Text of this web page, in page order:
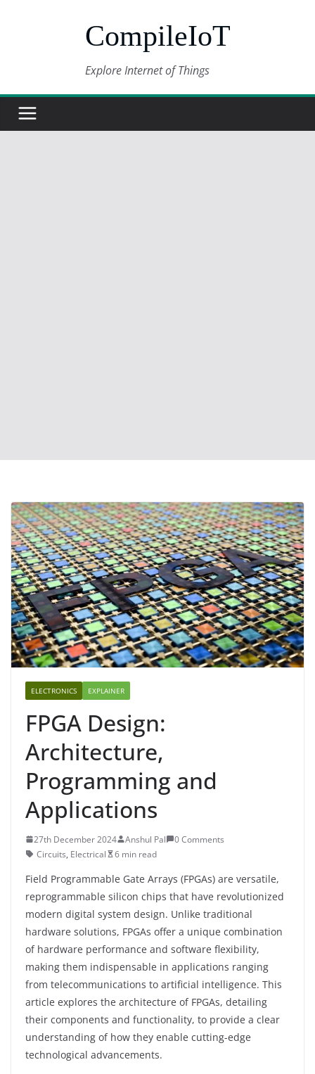
CompileIoT
Explore Internet of Things
ELECTRONICS EXPLAINER
FPGA Design:
Architecture,
Programming and
Applications
27th December 2024 Anshul Pal
0 Comments
Circuits, Electrical 6 min read
Field Programmable Gate Arrays (FPGAs) are versatile,
reprogrammable silicon chips that have revolutionized
modern digital system design. Unlike traditional
hardware solutions, FPGAs offer a unique combination
of hardware performance and software flexibility,
making them indispensable in applications ranging
from telecommunications to artificial intelligence. This
article explores the architecture of FPGAs, detailing
their components and functionality, to provide a clear
understanding of how they enable cutting-edge
technological advancements.